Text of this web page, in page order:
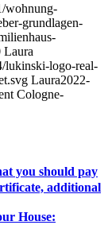
wohnung-
grundlagen-
Laura
lukinski-logo-real-
Laura2022-
Cologne-
you should pay
additional
House: